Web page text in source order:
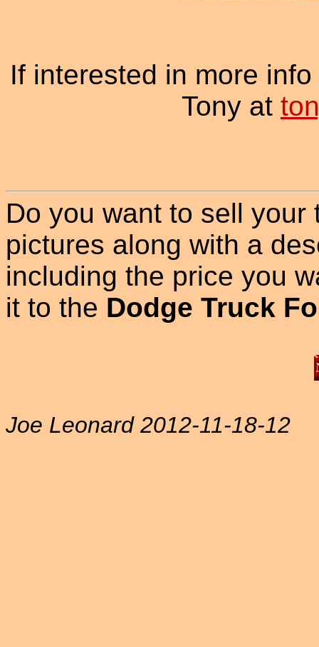
If interested in more
Tony at
Do you want to sell
pictures along with a
including the price you
it to the Dodge Truck
Joe Leonard 2012-11-18-12